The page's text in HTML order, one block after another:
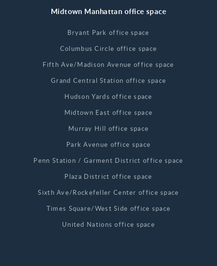
Midtown Manhattan office space
Bryant Park office space
Columbus Circle office space
Fifth Ave/Madison Avenue office space
Grand Central Station office space
Hudson Yards office space
Midtown East office space
Murray Hill office space
Park Avenue office space
Penn Station / Garment District office space
Plaza District office space
Sixth Ave/Rockefeller Center office space
Times Square/West Side office space
United Nations office space